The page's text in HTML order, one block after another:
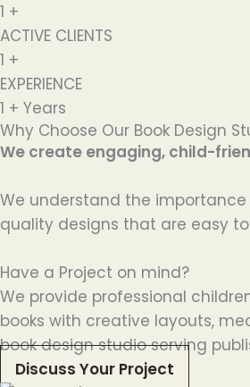
1 +
ACTIVE CLIENTS
1 +
EXPERIENCE
1 + Years
Why Choose Our Book Design
We create engaging, child-
We understand the importance
quality designs that are easy
Have a Project on mind?
We provide professional
books with creative layouts,
book design studio serving
Discuss Your Project